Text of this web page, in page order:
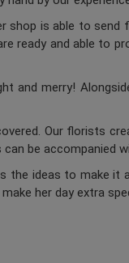
is able to
ready and able
merry!
Our florists
be accompanied
the ideas to make
her day extra